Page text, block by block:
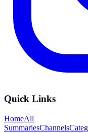
Quick Links
HomeAll
SummariesChannels